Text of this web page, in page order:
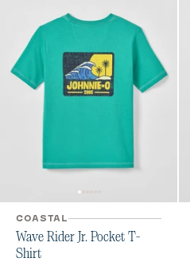
COASTAL
Wave Rider Jr. Pocket T-
Shirt